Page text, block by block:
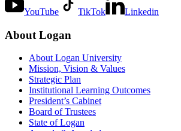
YouTube TikTok Linkedin
About Logan
About Logan University
Mission, Vision & Values
Strategic Plan
Institutional Learning Outcomes
President’s Cabinet
Board of Trustees
State of Logan